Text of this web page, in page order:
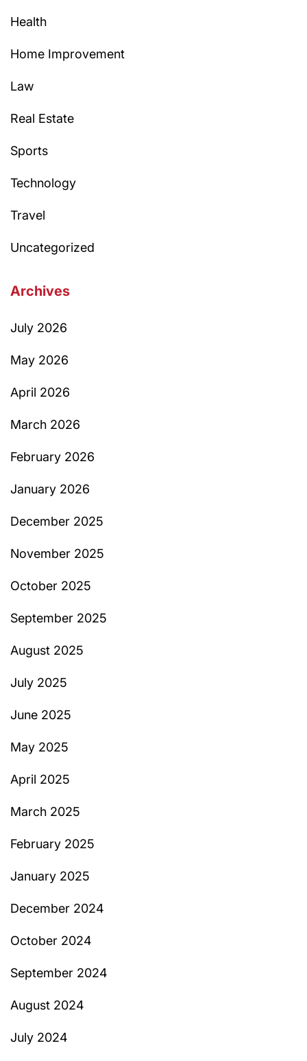
Health
Home Improvement
Law
Real Estate
Sports
Technology
Travel
Uncategorized
Archives
July 2026
May 2026
April 2026
March 2026
February 2026
January 2026
December 2025
November 2025
October 2025
September 2025
August 2025
July 2025
June 2025
May 2025
April 2025
March 2025
February 2025
January 2025
December 2024
October 2024
September 2024
August 2024
July 2024